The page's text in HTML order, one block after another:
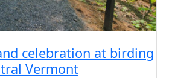
celebration at birding
Vermont